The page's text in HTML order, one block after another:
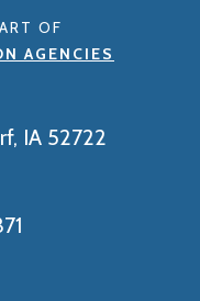
OF
AGENCIES
IA 52722